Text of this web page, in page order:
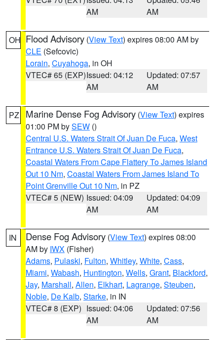
AM
AM
OH Flood Advisory (View Text) expires 08:00 AM by
CLE (Sefcovic)
Lorain, Cuyahoga, in OH
VTEC# 65 (EXP)Issued: 04:12
AM
Updated: 07:57
AM
PZ Marine Dense Fog Advisory (View Text) expires
01:00 PM bySEW ()
Central U.S. Waters Strait Of Juan De Fuca, West
Entrance U.S. Waters Strait Of Juan De Fuca,
Coastal Waters From Cape Flattery To James Island
Out 10 Nm, Coastal Waters From James Island To
Point Grenville Out 10 Nm, in PZ
VTEC# 5 (NEW) Issued: 04:09
AM
Updated: 04:09
AM
IN Dense Fog Advisory (View Text) expires 08:00
AM by IWX (Fisher)
Adams, Pulaski, Fulton, Whitley, White, Cass,
Miami, Wabash, Huntington, Wells, Grant, Blackford,
Jay, Marshall, Allen, Elkhart, Lagrange, Steuben,
Noble, De Kalb, Starke, in IN
VTEC# 8 (EXP) Issued: 04:06
AM
Updated: 07:56
AM